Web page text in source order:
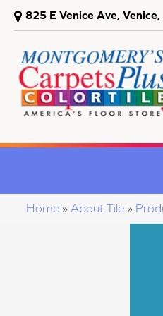
825 E Venice Ave,
Home » About Tile »